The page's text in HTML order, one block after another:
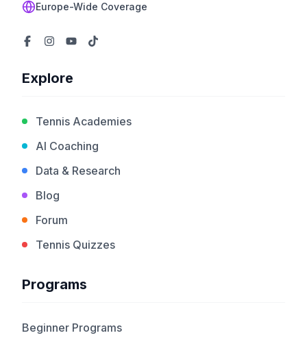
Europe-Wide Coverage
Explore
Tennis Academies
AI Coaching
Data & Research
Blog
Forum
Tennis Quizzes
Programs
Beginner Programs